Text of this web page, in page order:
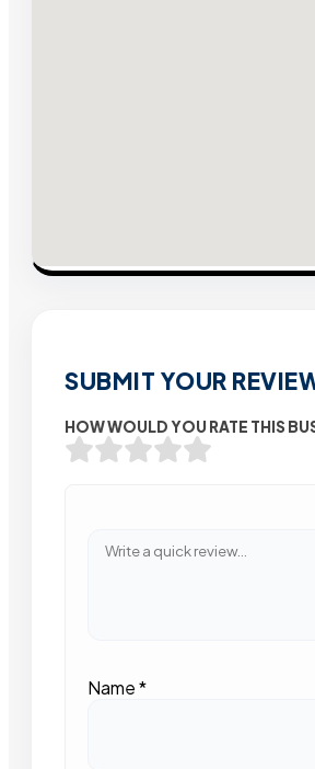
SUBMIT YOUR
HOW WOULD YOU RATE THIS
Name*